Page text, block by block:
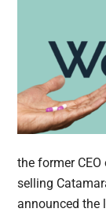
the former
selling
announced the